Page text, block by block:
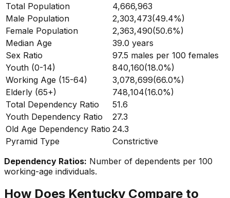
Total Population
4,666,963
Male Population
2,303,473(49.4%)
Female Population
2,363,490(50.6%)
Median Age
39.0 years
Sex Ratio
97.5 males per 100 females
Youth (0-14)
840,160(18.0%)
Working Age (15-64)
3,078,699(66.0%)
Elderly (65+)
748,104(16.0%)
Total Dependency Ratio
51.6
Youth Dependency Ratio
27.3
Old Age Dependency Ratio 24.3
Pyramid Type
Constrictive
Dependency Ratios: Number of dependents per 100
working-age individuals.
How Does Kentucky Compare to